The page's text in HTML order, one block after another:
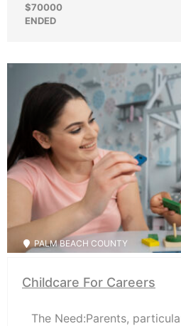
$70000
ENDED
PALM BEACH COUNTY
Childcare For Careers
The Need:Parents,